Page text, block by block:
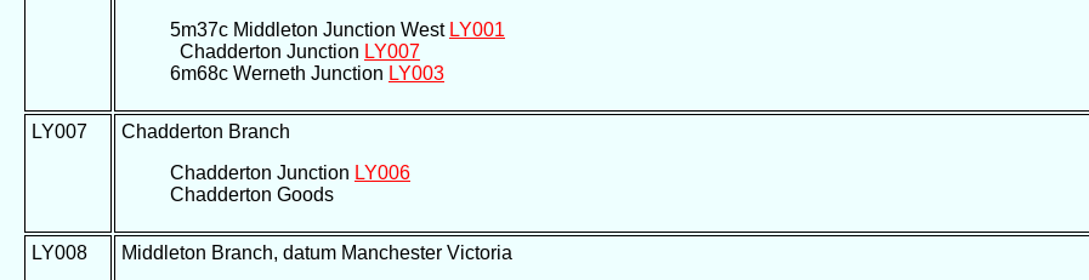
5m37c Middleton Junction West LY001
Chadderton Junction LY007
6m68c Werneth Junction LY003
LY007
Chadderton Branch
Chadderton Junction LY006
Chadderton Goods
LY008
Middleton Branch, datum Manchester Victoria